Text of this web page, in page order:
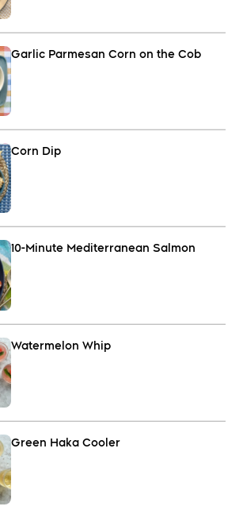
Garlic Parmesan Corn on the Cob
Corn Dip
10-Minute Mediterranean Salmon
Watermelon Whip
Green Haka Cooler